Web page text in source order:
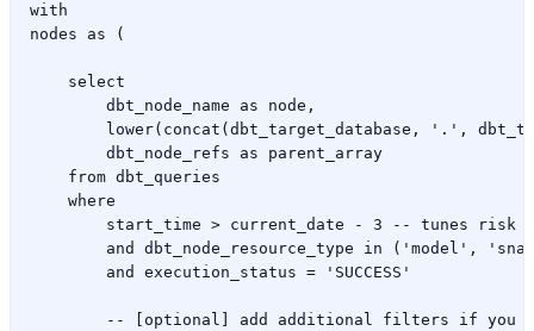
with
nodes as (
    select
        dbt_node_name as node,
lower(concat(dbt_target_database, '.',
        dbt_node_refs as parent_array
    from dbt_queries
    where
start_time > current_date - 3 -- tunes risk
and dbt_node_resource_type in ('model',
        and execution_status = 'SUCCESS'
-- [optional] add additional filters if you